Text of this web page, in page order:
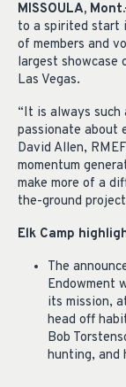
MISSOULA,
to a spirited start
of members and
largest showcase
Las Vegas.
“It is always such
passionate about
David Allen,
momentum
make more of a
the-ground
Elk Camp
The
Endowment
its mission,
head off
Bob
hunting, and